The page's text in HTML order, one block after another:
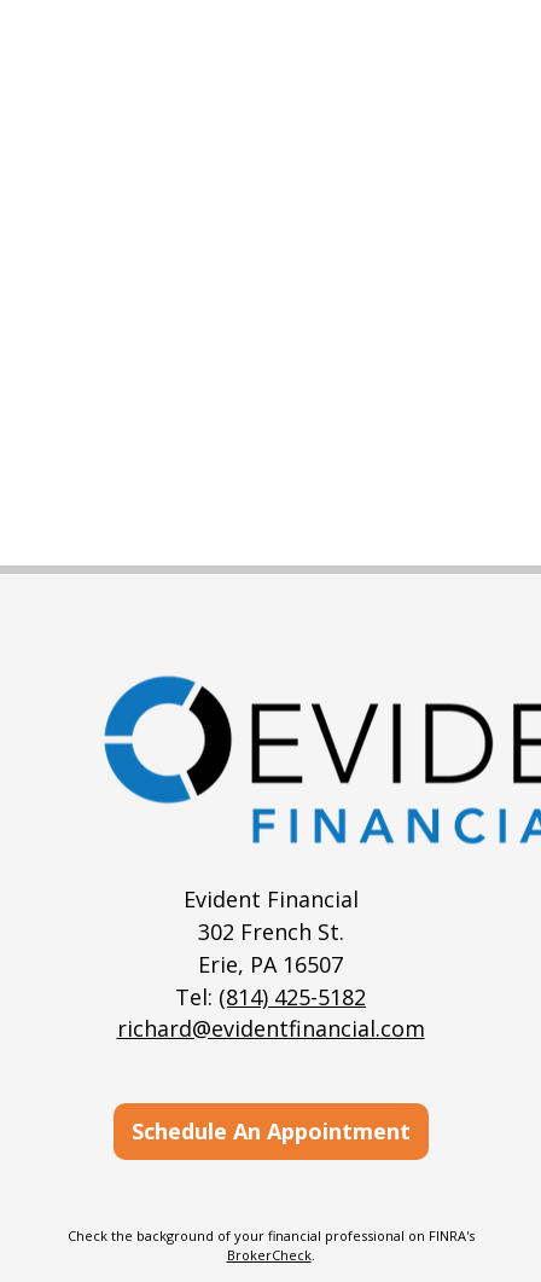
Evident Financial
302 French St.
Erie, PA 16507
Tel: (814) 425-5182
richard@evidentfinancial.com
Schedule An Appointment
Check the background of your financial professional on FINRA's
BrokerCheck.